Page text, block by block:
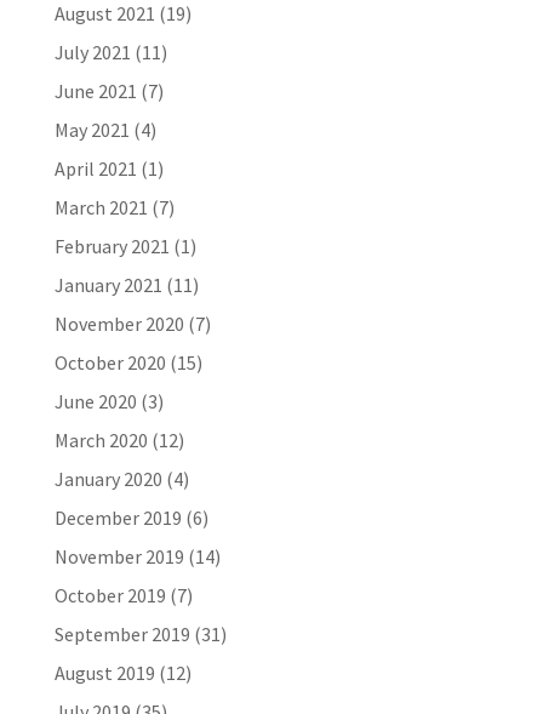
August 2021 (19)
July 2021 (11)
June 2021 (7)
May 2021 (4)
April 2021 (1)
March 2021 (7)
February 2021 (1)
January 2021 (11)
November 2020 (7)
October 2020 (15)
June 2020 (3)
March 2020 (12)
January 2020 (4)
December 2019 (6)
November 2019 (14)
October 2019 (7)
September 2019 (31)
August 2019 (12)